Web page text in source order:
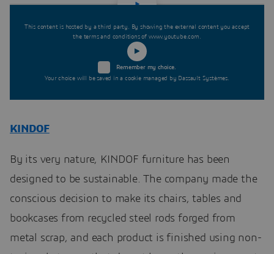
This content is hosted by a third party. By showing the external content you accept
the terms and conditions of www.youtube.com.
Remember my choice.
Your choice will be saved in a cookie managed by Dassault Systèmes.
KINDOF
By its very nature, KINDOF furniture has been
designed to be sustainable. The company made the
conscious decision to make its chairs, tables and
bookcases from recycled steel rods forged from
metal scrap, and each product is finished using non-